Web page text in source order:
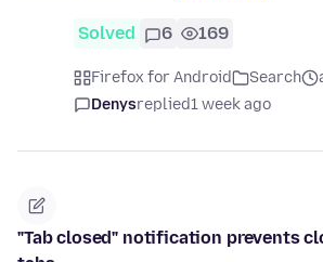
Solved 6 169
Firefox for Android Search
Denysreplied1 week ago
"Tab closed" notification prevents